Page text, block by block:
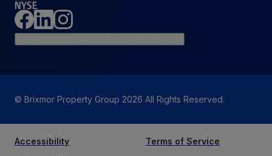
© Brixmor Property Group 2026 All Rights Reserved.
Accessibility
Terms of Service